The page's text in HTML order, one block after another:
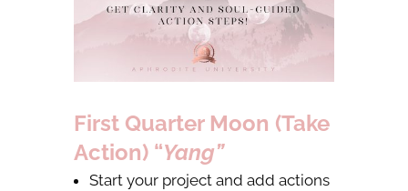
First Quarter Moon (Take
Action) “Yang”
Start your project and add actions